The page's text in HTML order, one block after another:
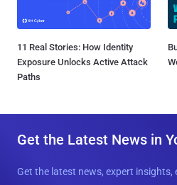
11 Real Stories: How Identity
Exposure Unlocks Active Attack
Paths
Get the Latest News in
Get the latest news, expert insights,